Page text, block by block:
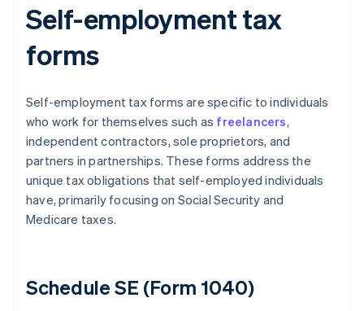
Self-employment tax
forms
Self-employment tax forms are specific to individuals
who work for themselves such as freelancers,
independent contractors, sole proprietors, and
partners in partnerships. These forms address the
unique tax obligations that self-employed individuals
have, primarily focusing on Social Security and
Medicare taxes.
Schedule SE (Form 1040)